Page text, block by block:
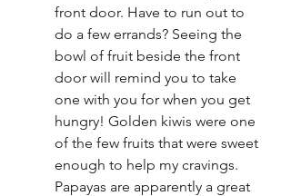
front door. Have to run out to
do a few errands? Seeing the
bowl of fruit beside the front
door will remind you to take
one with you for when you get
hungry! Golden kiwis were one
of the few fruits that were sweet
enough to help my cravings.
Papayas are apparently a great